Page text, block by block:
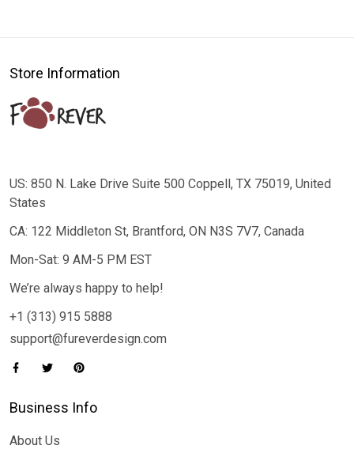
Store Information
US: 850 N. Lake Drive Suite 500 Coppell, TX 75019, United
States
CA: 122 Middleton St, Brantford, ON N3S 7V7, Canada
Mon-Sat: 9 AM-5 PM EST
We’re always happy to help!
+1 (313) 915 5888
support@fureverdesign.com
Business Info
About Us